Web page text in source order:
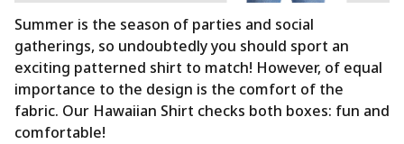
Summer is the season of parties and social
gatherings, so undoubtedly you should sport an
exciting patterned shirt to match! However, of equal
importance to the design is the comfort of the
fabric. Our Hawaiian Shirt checks both boxes: fun and
comfortable!